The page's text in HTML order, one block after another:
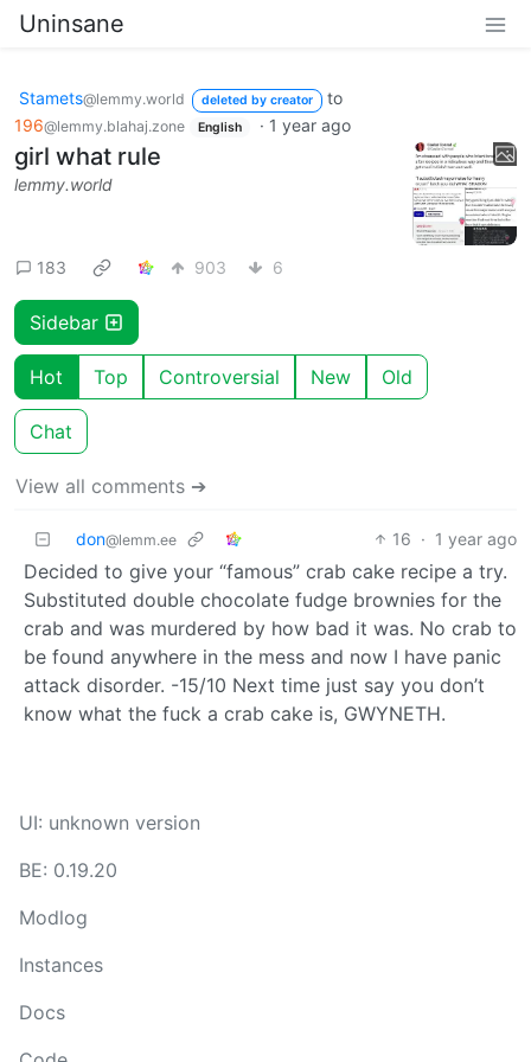
Uninsane
Stamets@lemmy.world deleted by creator
to
196@lemmy.blahaj.zone English · 1 year ago
girl what rule
lemmy.world
183 903 6
Sidebar
Hot Top Controversial New Old
Chat
View all comments ➔
don@lemm.ee 16 · 1 year ago
Decided to give your “famous” crab cake recipe a try.
Substituted double chocolate fudge brownies for the
crab and was murdered by how bad it was. No crab to
be found anywhere in the mess and now I have panic
attack disorder. -15/10 Next time just say you don’t
know what the fuck a crab cake is, GWYNETH.
UI: unknown version
BE: 0.19.20
Modlog
Instances
Docs